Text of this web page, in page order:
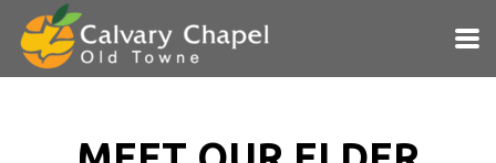
Skip to main content